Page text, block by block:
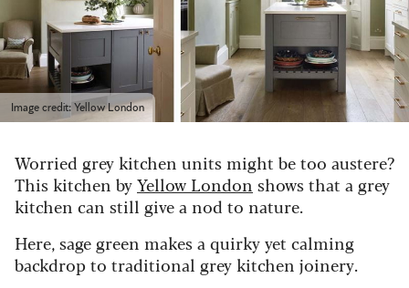
Image credit: Yellow London
Worried grey kitchen units might be too austere?
This kitchen byYellow London shows that a grey
kitchen can still give a nod to nature.
Here, sage green makes a quirky yet calming
backdrop to traditional grey kitchen joinery.